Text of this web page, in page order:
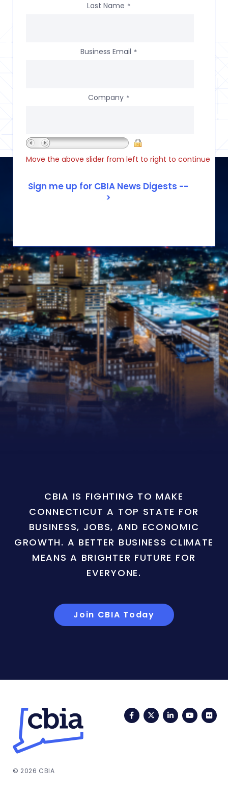
Last Name *
Business Email *
Company *
Move the above slider from left to right to continue
CBIA IS FIGHTING TO MAKE
CONNECTICUT A TOP STATE FOR
BUSINESS, JOBS, AND ECONOMIC
GROWTH. A BETTER BUSINESS CLIMATE
MEANS A BRIGHTER FUTURE FOR
EVERYONE.
Join CBIA Today
FacebookTwitterLinkedIn
© 2026 CBIA